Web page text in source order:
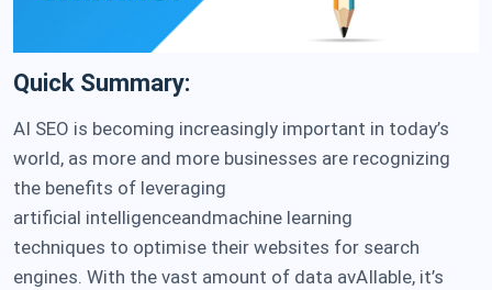
Quick Summary:
AI SEO is becoming increasingly important in today’s
world, as more and more businesses are recognizing
the benefits of leveraging
artificial intelligenceandmachine learning
techniques to optimise their websites for search
engines. With the vast amount of data avAIlable, it’s